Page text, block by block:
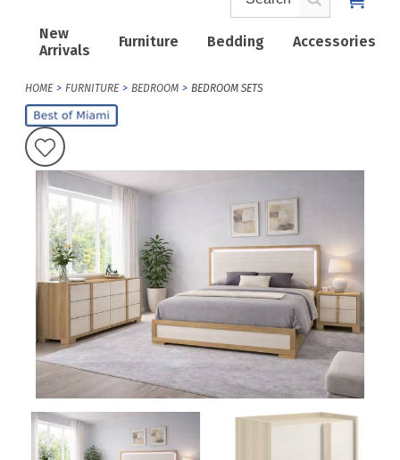
New
Arrivals
Furniture Bedding Accessories
HOME FURNITURE BEDROOM BEDROOM SETS